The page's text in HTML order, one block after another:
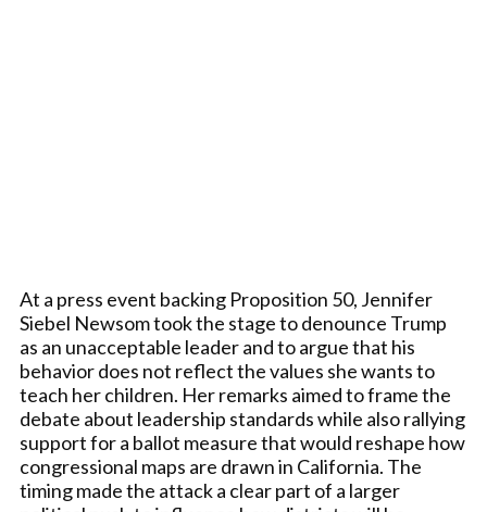
At a press event backing Proposition 50, Jennifer
Siebel Newsom took the stage to denounce Trump
as an unacceptable leader and to argue that his
behavior does not reflect the values she wants to
teach her children. Her remarks aimed to frame the
debate about leadership standards while also rallying
support for a ballot measure that would reshape how
congressional maps are drawn in California. The
timing made the attack a clear part of a larger